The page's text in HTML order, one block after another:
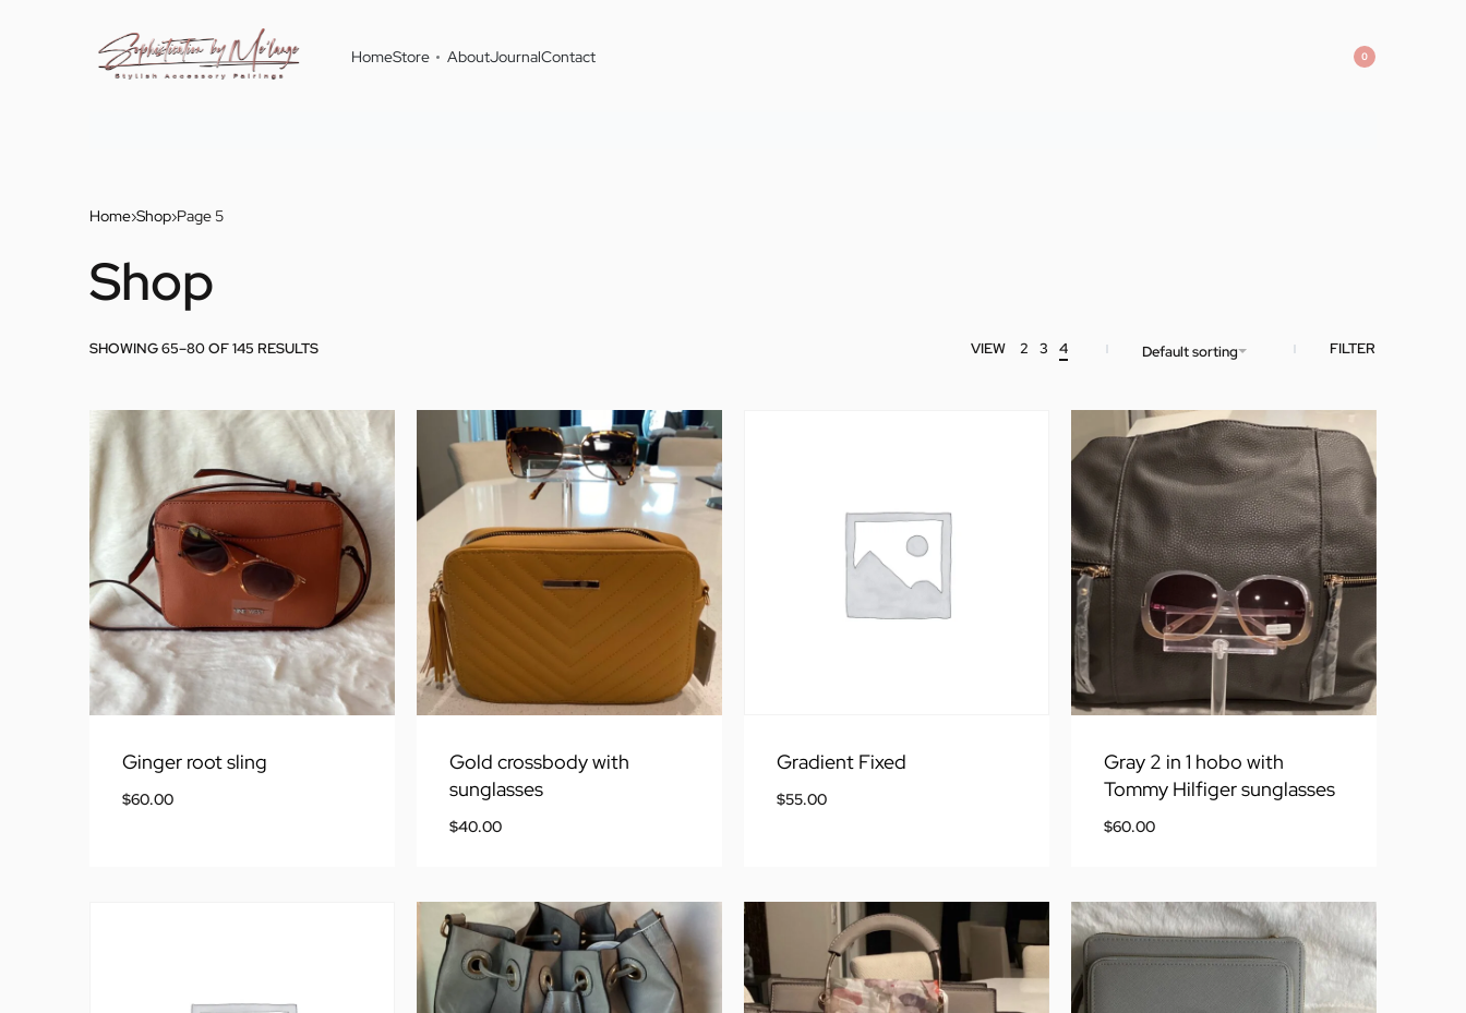
HomeStore AboutJournalContact 0
Home›Shop›Page 5
Shop
SHOWING 65–80 OF 145 RESULTS VIEW 2 3 4 Default sorting FILTER
Ginger root sling
$60.00
Gold crossbody with
sunglasses
$40.00
Gradient Fixed
$55.00
Gray 2 in 1 hobo with
Tommy Hilfiger sunglasses
$60.00